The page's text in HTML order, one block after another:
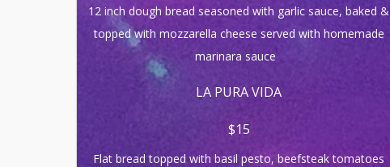
12 inch dough bread seasoned with garlic sauce, baked &
topped with mozzarella cheese served with homemade
marinara sauce
LA PURA VIDA
$15
Flat bread topped with basil pesto, beefsteak tomatoes